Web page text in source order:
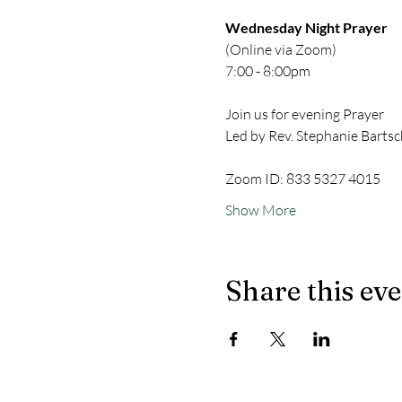
Wednesday Night Prayer
(Online via Zoom)
7:00 - 8:00pm
Join us for evening Prayer
Led by Rev. Stephanie
Zoom ID: 833 5327 4015
Show More
Share this